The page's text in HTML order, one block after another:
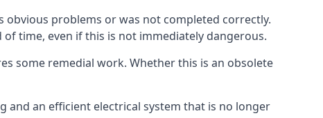
problems or was not completed correctly.
time, even if this is not immediately dangerous.
some remedial work. Whether this is an obsolete
an efficient electrical system that is no longer